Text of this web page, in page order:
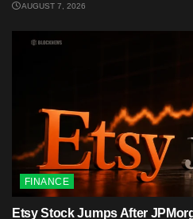
AUGUST 7, 2026
FINANCE
Etsy Stock Jumps After